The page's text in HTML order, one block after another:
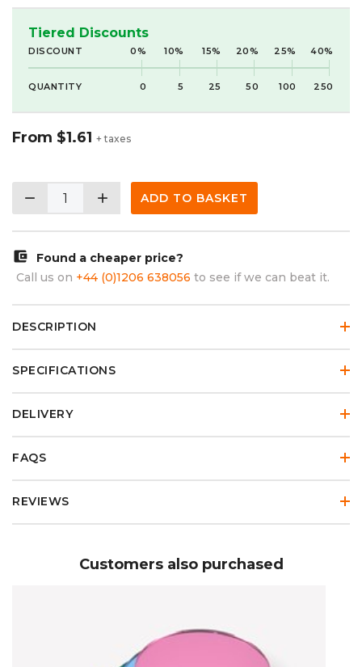
Tiered Discounts
DISCOUNT 0% 10% 15% 20% 25% 40%
QUANTITY 0 5 25 50 100 250
From $1.61 + taxes
remove add ADD TO BASKET
account_balance_wallet
Found a cheaper price?
Call us on +44 (0)1206 638056 to see if we can beat it.
DESCRIPTION
SPECIFICATIONS
DELIVERY
FAQS
REVIEWS
Customers also purchased